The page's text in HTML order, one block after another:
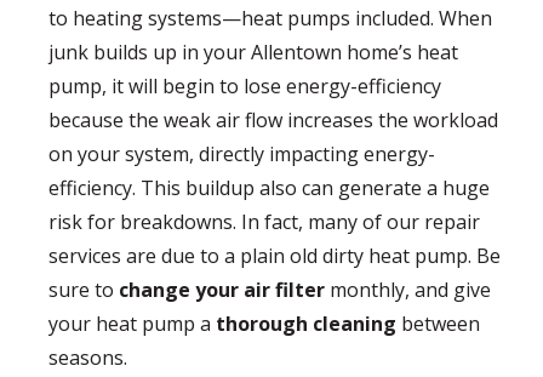
to heating systems—heat pumps included. When
junk builds up in your Allentown home’s heat
pump, it will begin to lose energy-efficiency
because the weak air flow increases the workload
on your system, directly impacting energy-
efficiency. This buildup also can generate a huge
risk for breakdowns. In fact, many of our repair
services are due to a plain old dirty heat pump. Be
sure to change your air filter monthly, and give
your heat pump a thorough cleaning between
seasons.